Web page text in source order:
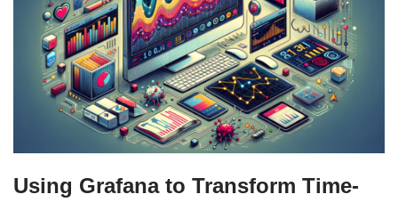
Using Grafana to Transform Time-